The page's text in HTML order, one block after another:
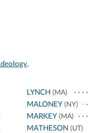
Ideology,
LYNCH (MA)
MALONEY (NY)
MARKEY (MA)
MATHESON (UT)